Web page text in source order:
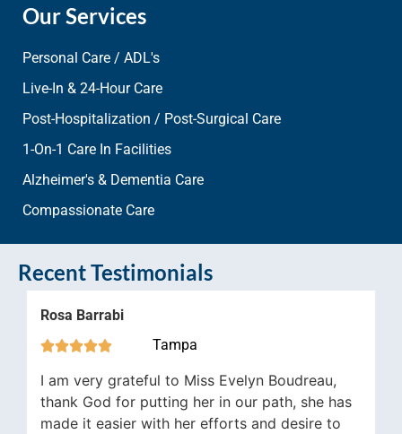
Our Services
Personal Care / ADL's
Live-In & 24-Hour Care
Post-Hospitalization / Post-Surgical Care
1-On-1 Care In Facilities
Alzheimer's & Dementia Care
Compassionate Care
Recent Testimonials
Tampa
to Miss Evelyn Boudreau,
for putting her in our path, she has
with her efforts and desire to
We use Aqua
wife who is
have run